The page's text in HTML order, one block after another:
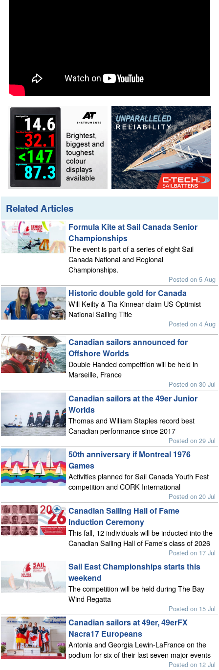
Related Articles
Formula Kite at Sail Canada Senior
Championships
The event is part of a series of eight Sail
Canada National and Regional
Championships.
Posted on 5 Aug
Historic double gold for Canada
Will Keilty & Tia Kinnear claim US Optimist
National Sailing Title
Posted on 4 Aug
Canadian sailors announced for
Offshore Worlds
Double Handed competition will be held in
Marseille, France
Posted on 30 Jul
Canadian sailors at the 49er Junior
Worlds
Thomas and William Staples record best
Canadian performance since 2017
Posted on 29 Jul
50th anniversary if Montreal 1976
Games
Activities planned for Sail Canada Youth Fest
competition and CORK International
Posted on 20 Jul
Canadian Sailing Hall of Fame
Induction Ceremony
This fall, 12 individuals will be inducted into the
Canadian Sailing Hall of Fame's class of 2026
Posted on 17 Jul
Sail East Championships starts this
weekend
The competition will be held during The Bay
Wind Regatta
Posted on 15 Jul
Canadian sailors at 49er, 49erFX
Nacra17 Europeans
Antonia and Georgia Lewin-LaFrance on the
podium for six of their last seven major events
Posted on 12 Jul